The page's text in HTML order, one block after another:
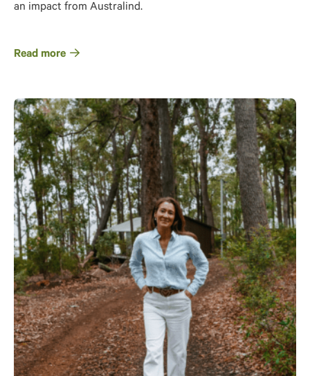
an impact from Australind.
Read more